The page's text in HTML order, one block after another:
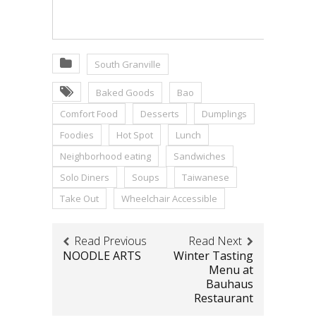
South Granville
Baked Goods
Bao
Comfort Food
Desserts
Dumplings
Foodies
Hot Spot
Lunch
Neighborhood eating
Sandwiches
Solo Diners
Soups
Taiwanese
Take Out
Wheelchair Accessible
Read Previous
NOODLE ARTS
Read Next
Winter Tasting
Menu at
Bauhaus
Restaurant